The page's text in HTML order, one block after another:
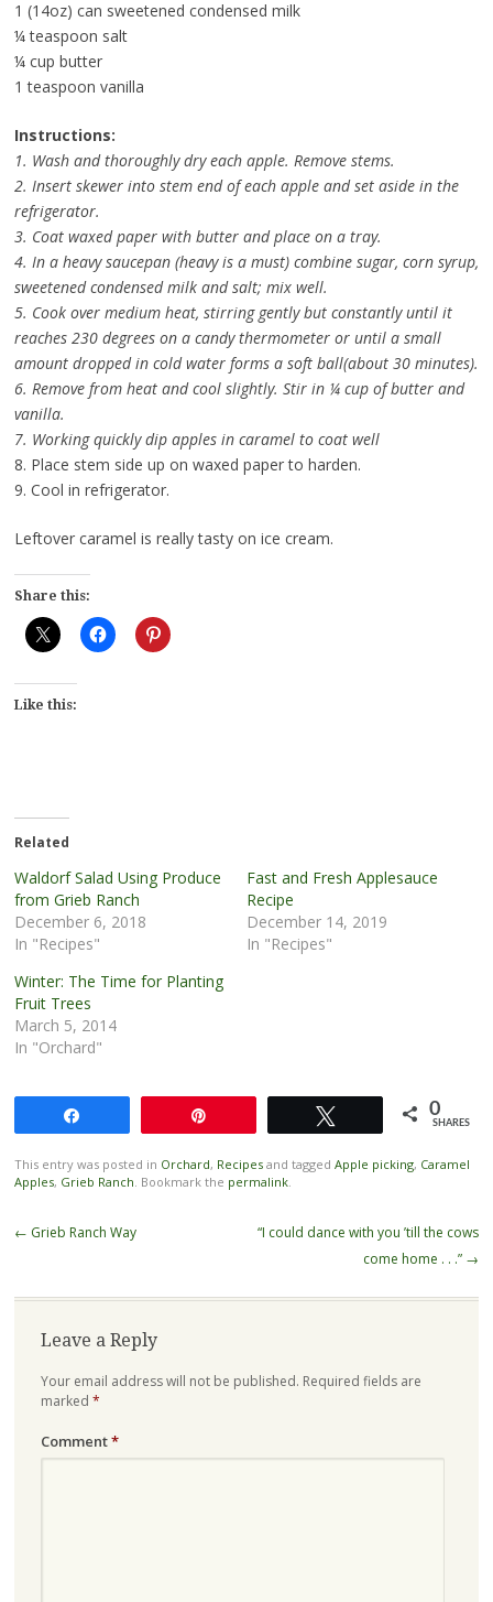
1 (14oz) can sweetened condensed milk
¼ teaspoon salt
¼ cup butter
1 teaspoon vanilla
Instructions:
1. Wash and thoroughly dry each apple. Remove stems.
2. Insert skewer into stem end of each apple and set aside in the
refrigerator.
3. Coat waxed paper with butter and place on a tray.
4. In a heavy saucepan (heavy is a must) combine sugar, corn syrup,
sweetened condensed milk and salt; mix well.
5. Cook over medium heat, stirring gently but constantly until it
reaches 230 degrees on a candy thermometer or until a small
amount dropped in cold water forms a soft ball(about 30 minutes).
6. Remove from heat and cool slightly. Stir in ¼ cup of butter and
vanilla.
7. Working quickly dip apples in caramel to coat well
8. Place stem side up on waxed paper to harden.
9. Cool in refrigerator.
Leftover caramel is really tasty on ice cream.
Share this:
Like this:
Related
Waldorf Salad Using Produce
from Grieb Ranch
December 6, 2018
In "Recipes"
Fast and Fresh Applesauce
Recipe
December 14, 2019
In "Recipes"
Winter: The Time for Planting
Fruit Trees
March 5, 2014
In "Orchard"
0
SHARES
This entry was posted in Orchard, Recipesand tagged Apple picking, Caramel
Apples, Grieb Ranch . Bookmark the permalink.
Post
← Grieb Ranch Way
“I could dance with you ’till the cows
come home . . .” →
Leave a Reply
Your email address will not be published. Required fields are
marked *
Comment*